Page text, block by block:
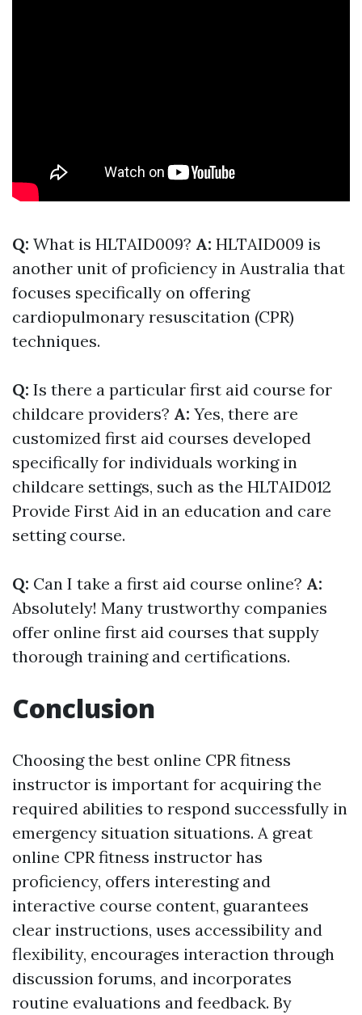
Q: What is HLTAID009? A: HLTAID009 is
another unit of proficiency in Australia that
focuses specifically on offering
cardiopulmonary resuscitation (CPR)
techniques.
Q: Is there a particular first aid course for
childcare providers? A: Yes, there are
customized first aid courses developed
specifically for individuals working in
childcare settings, such as the HLTAID012
Provide First Aid in an education and care
setting course.
Q: Can I take a first aid course online? A:
Absolutely! Many trustworthy companies
offer online first aid courses that supply
thorough training and certifications.
Conclusion
Choosing the best online CPR fitness
instructor is important for acquiring the
required abilities to respond successfully in
emergency situation situations. A great
online CPR fitness instructor has
proficiency, offers interesting and
interactive course content, guarantees
clear instructions, uses accessibility and
flexibility, encourages interaction through
discussion forums, and incorporates
routine evaluations and feedback. By